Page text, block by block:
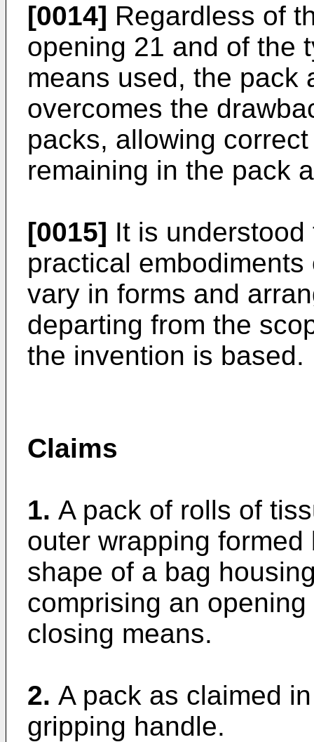
[0014] Regardless of
opening 21 and of the
means used, the pack
overcomes the
packs, allowing
remaining in the pack
[0015] It is
practical
vary in forms and
departing from the
the invention is based.
Claims
1. A pack of rolls of
outer wrapping
shape of a bag
comprising an
closing means.
2. A pack as claimed
gripping handle.